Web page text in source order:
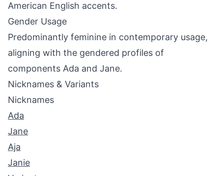
American English accents.
Gender Usage
Predominantly feminine in contemporary usage,
aligning with the gendered profiles of
components Ada and Jane.
Nicknames & Variants
Nicknames
Ada
Jane
Aja
Janie